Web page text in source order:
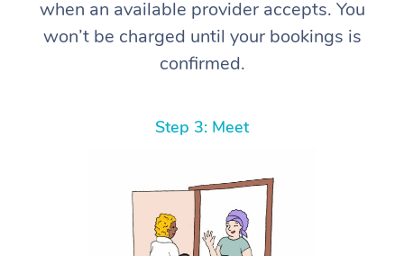
when an available provider accepts. You
won’t be charged until your bookings is
confirmed.
Step 3: Meet